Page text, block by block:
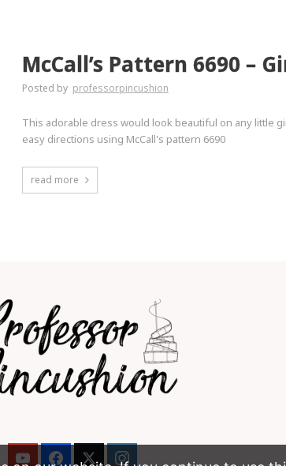
McCall’s Pattern 6690 –
Posted by professorpincushion
This adorable dress would look beautiful on any little
easy directions using McCall's pattern 6690
read more